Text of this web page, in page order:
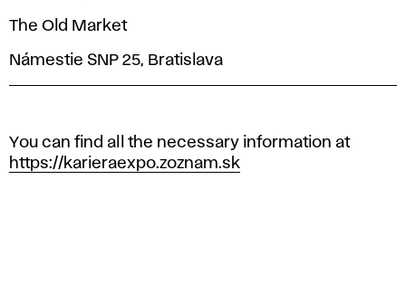
The Old Market
Námestie SNP 25, Bratislava
You can find all the necessary information at
https://karieraexpo.zoznam.sk